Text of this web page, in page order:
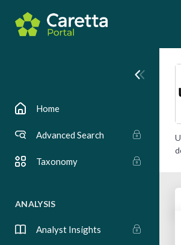
Home
Advanced Search
Taxonomy
ANALYSIS
Analyst Insights